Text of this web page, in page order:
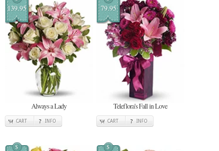
139.95
Always a Lady
CART INFO
79.95
Teleflora's Fall in Love
CART INFO
$ $